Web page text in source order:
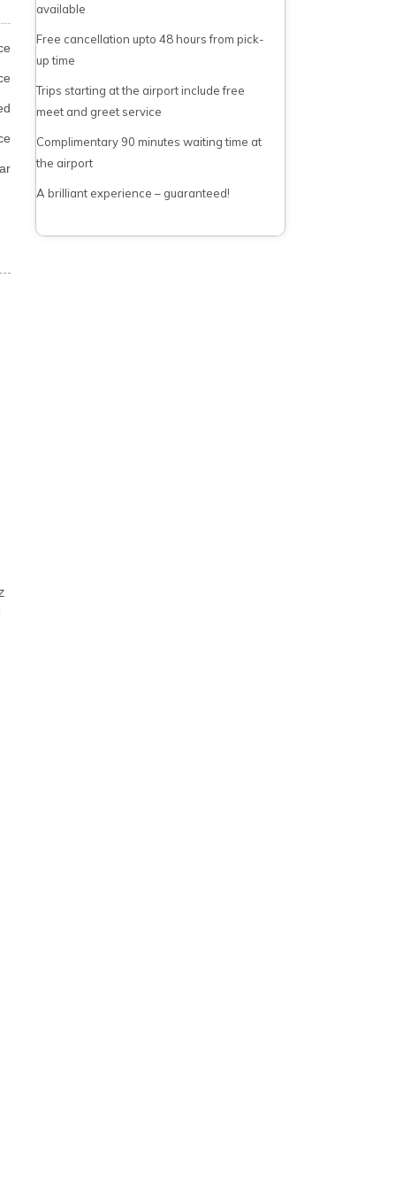
available
Free cancellation upto 48 hours from pick-
up time
Trips starting at the airport include free
meet and greet service
Complimentary 90 minutes waiting time at
the airport
A brilliant experience – guaranteed!